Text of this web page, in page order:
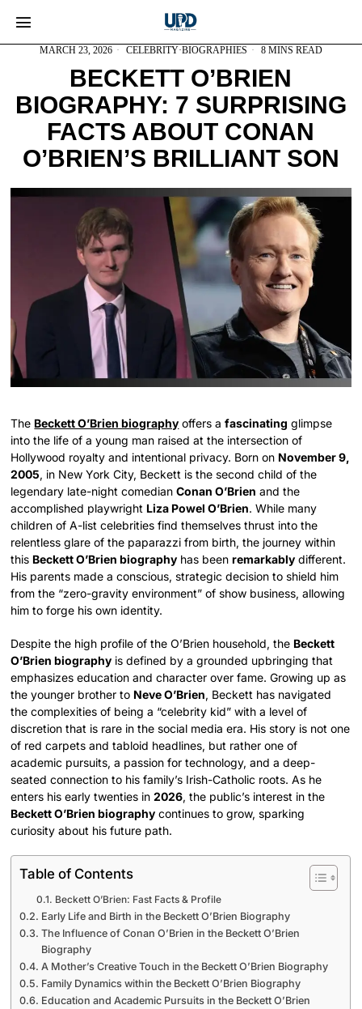
MARCH 23, 2026 CELEBRITY·BIOGRAPHIES 8 MINS READ
BECKETT O’BRIEN
BIOGRAPHY: 7 SURPRISING
FACTS ABOUT CONAN
O’BRIEN’S BRILLIANT SON
The Beckett O’Brien biography offers afascinating glimpse
into the life of a young man raised at the intersection of
Hollywood royalty and intentional privacy. Born on November 9,
2005, in New York City, Beckett is the second child of the
legendary late-night comedianConan O’Brien and the
accomplished playwright Liza Powel O’Brien. While many
children of A-list celebrities find themselves thrust into the
relentless glare of the paparazzi from birth, the journey within
this Beckett O’Brien biography has beenremarkably different.
His parents made a conscious, strategic decision to shield him
from the “zero-gravity environment” of show business, allowing
him to forge his own identity.
Despite the high profile of the O’Brien household, the Beckett
O’Brien biography is defined by a grounded upbringing that
emphasizes education and character over fame. Growing up as
the younger brother to Neve O’Brien, Beckett has navigated
the complexities of being a “celebrity kid” with a level of
discretion that is rare in the social media era. His story is not one
of red carpets and tabloid headlines, but rather one of
academic pursuits, a passion for technology, and a deep-
seated connection to his family’s Irish-Catholic roots. As he
enters his early twenties in2026, the public’s interest in the
Beckett O’Brien biography continues to grow, sparking
curiosity about his future path.
Table of Contents
Beckett O’Brien: Fast Facts & Profile
Early Life and Birth in the Beckett O’Brien Biography
The Influence of Conan O’Brien in the Beckett O’Brien
Biography
A Mother’s Creative Touch in the Beckett O’Brien Biography
Family Dynamics within the Beckett O’Brien Biography
Education and Academic Pursuits in the Beckett O’Brien